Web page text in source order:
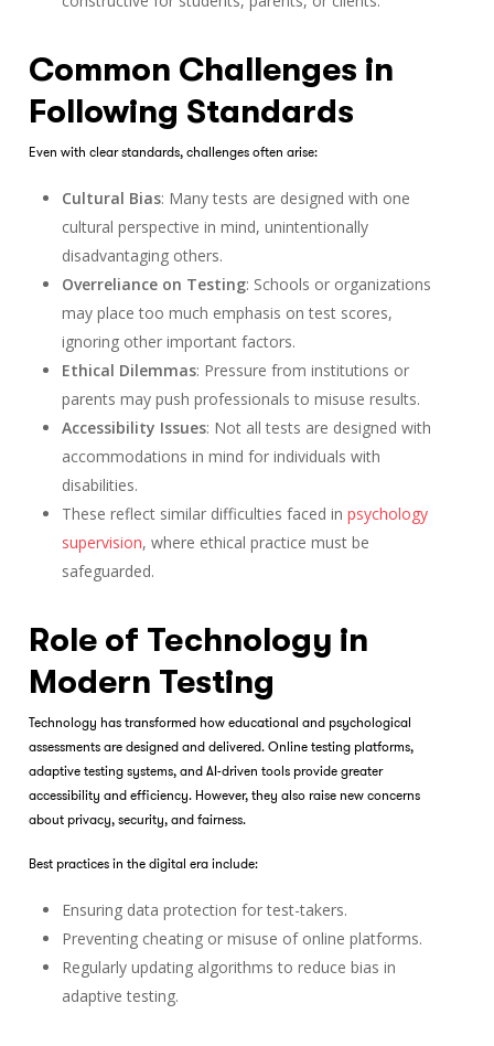
Common Challenges in
Following Standards
Even with clear standards, challenges often arise:
Cultural Bias: Many tests are designed with one
cultural perspective in mind, unintentionally
disadvantaging others.
Overreliance on Testing: Schools or organizations
may place too much emphasis on test scores,
ignoring other important factors.
Ethical Dilemmas: Pressure from institutions or
parents may push professionals to misuse results.
Accessibility Issues: Not all tests are designed with
accommodations in mind for individuals with
disabilities.
These reflect similar difficulties faced in psychology
supervision, where ethical practice must be
safeguarded.
Role of Technology in
Modern Testing
Technology has transformed how educational and psychological
assessments are designed and delivered. Online testing platforms,
adaptive testing systems, and AI-driven tools provide greater
accessibility and efficiency. However, they also raise new concerns
about privacy, security, and fairness.
Best practices in the digital era include:
Ensuring data protection for test-takers.
Preventing cheating or misuse of online platforms.
Regularly updating algorithms to reduce bias in
adaptive testing.